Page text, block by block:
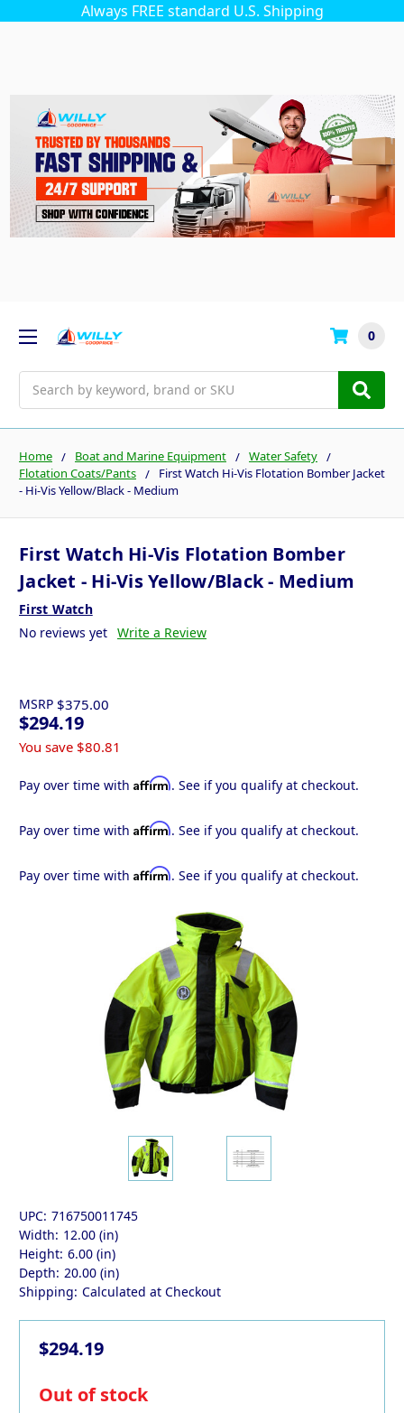
Always FREE standard U.S. Shipping
0
Home Boat and Marine Equipment
Water Safety
Flotation Coats/Pants
First Watch Hi-Vis Flotation Bomber Jacket
- Hi-Vis Yellow/Black - Medium
First Watch Hi-Vis Flotation Bomber
Jacket - Hi-Vis Yellow/Black - Medium
First Watch
No reviews yet Write a Review
MSRP $375.00
$294.19
You save $80.81
Pay over time with Affirm. See if you qualify at checkout.
Pay over time with Affirm. See if you qualify at checkout.
Pay over time with Affirm. See if you qualify at checkout.
UPC: 716750011745
Width: 12.00 (in)
Height: 6.00 (in)
Depth: 20.00 (in)
Shipping: Calculated at Checkout
$294.19
in
Out of stock